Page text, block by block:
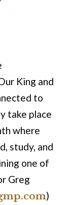
King and
to
take place
where
study, and
one of
Greg
)